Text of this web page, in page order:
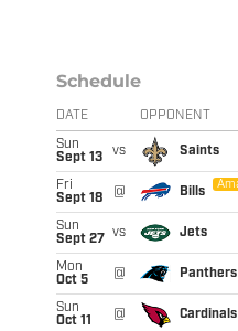
Schedule
DATE OPPONENT
Sun
Sept 13
vs Saints
Fri
Sept 18
@ Bills
Sun
Sept 27
vs Jets
Mon
Oct 5
@ Panthers
Sun
Oct 11
@ Cardinals